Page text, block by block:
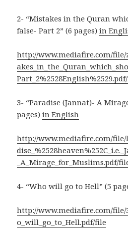
2- “Mistakes in the Quran
false- Part 2” (6 pages)in
http://www.mediafire.com/file/
3- “Paradise (Jannat)- A
pages)in English
http://www.mediafire.com/file/
_A_Mirage_for_Muslims.pdf/
4- “Who will go to Hell” (5
http://www.mediafire.com/file/
o_will_go_to_Hell.pdf/file